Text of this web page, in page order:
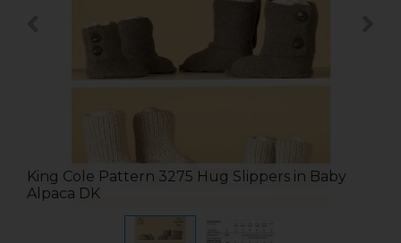
King Cole Pattern 3275 Hug Slippers in Baby
Alpaca DK